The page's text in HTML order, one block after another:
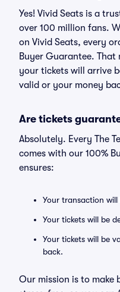
Yes! Vivid Seats is a
over 100 million fans.
on Vivid Seats, every
Buyer Guarantee. That
your tickets will arrive
valid or your money
Are tickets
Absolutely. Every The
comes with our 100%
ensures:
Your transaction will
Your tickets will be
Your tickets will be
back.
Our mission is to make